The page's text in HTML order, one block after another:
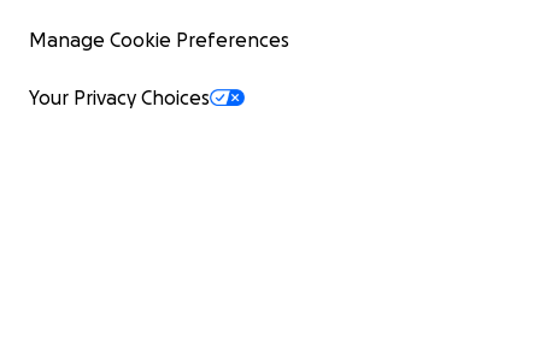
Manage Cookie Preferences
Your Privacy Choices